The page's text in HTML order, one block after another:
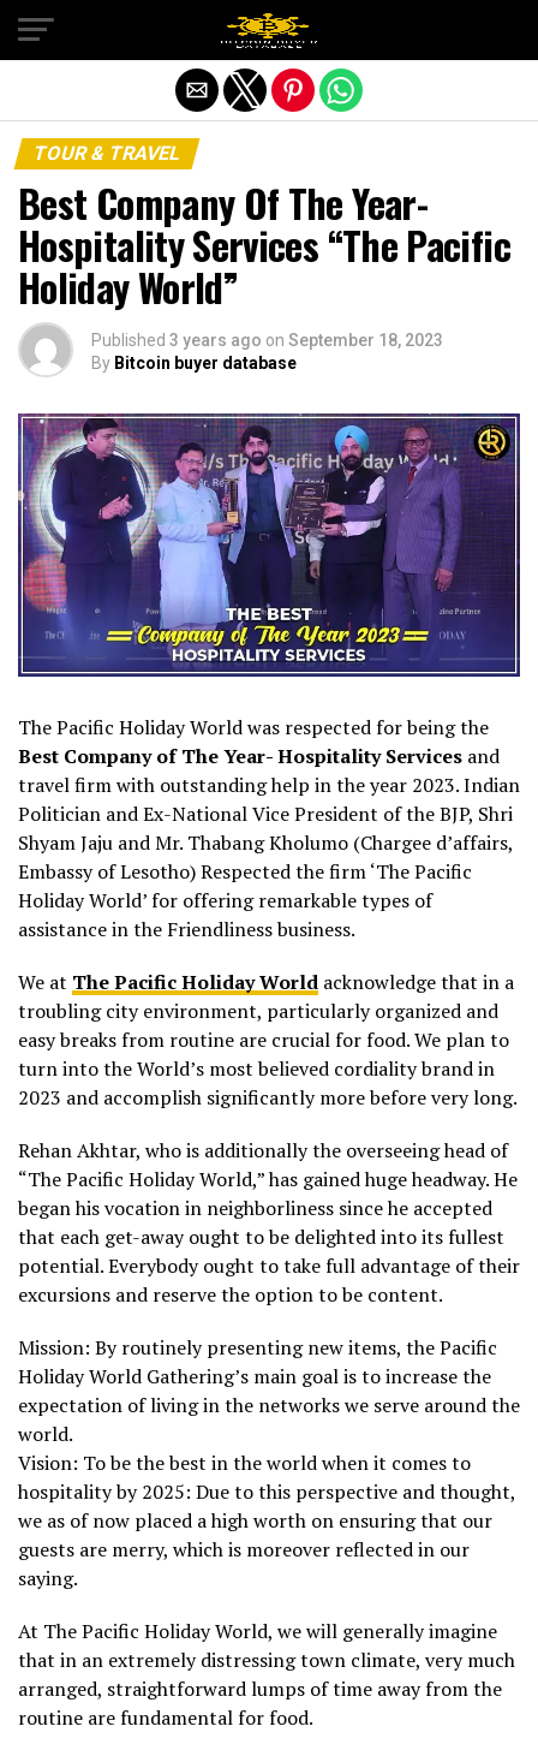
TOUR & TRAVEL
Best Company Of The Year-
Hospitality Services “The Pacific
Holiday World”
Published 3 years ago on September 18, 2023
By Bitcoin buyer database
The Pacific Holiday World was respected for being the
Best Company of The Year- Hospitality Services and
travel firm with outstanding help in the year 2023. Indian
Politician and Ex-National Vice President of the BJP, Shri
Shyam Jaju and Mr. Thabang Kholumo (Chargee d’affairs,
Embassy of Lesotho) Respected the firm ‘The Pacific
Holiday World’ for offering remarkable types of
assistance in the Friendliness business.
We at The Pacific Holiday World acknowledge that in a
troubling city environment, particularly organized and
easy breaks from routine are crucial for food. We plan to
turn into the World’s most believed cordiality brand in
2023 and accomplish significantly more before very long.
Rehan Akhtar, who is additionally the overseeing head of
“The Pacific Holiday World,” has gained huge headway. He
began his vocation in neighborliness since he accepted
that each get-away ought to be delighted into its fullest
potential. Everybody ought to take full advantage of their
excursions and reserve the option to be content.
Mission: By routinely presenting new items, the Pacific
Holiday World Gathering’s main goal is to increase the
expectation of living in the networks we serve around the
world.
Vision: To be the best in the world when it comes to
hospitality by 2025: Due to this perspective and thought,
we as of now placed a high worth on ensuring that our
guests are merry, which is moreover reflected in our
saying.
At The Pacific Holiday World, we will generally imagine
that in an extremely distressing town climate, very much
arranged, straightforward lumps of time away from the
routine are fundamental for food.
Exit mobile version